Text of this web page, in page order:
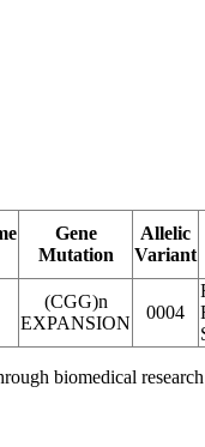
Gene
Mutation
Allelic
Variant
(CGG)n
EXPANSION
0004
biomedical